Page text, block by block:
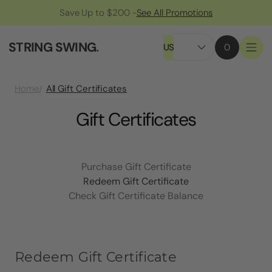
Save Up to $200 -See All Promotions
STRING SWING. US 0
Home All Gift Certificates
Gift Certificates
Purchase Gift Certificate
Redeem Gift Certificate
Check Gift Certificate Balance
Redeem Gift Certificate